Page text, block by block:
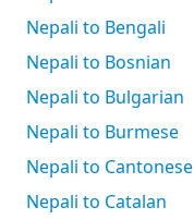
Nepali to Bengali
Nepali to Bosnian
Nepali to Bulgarian
Nepali to Burmese
Nepali to Cantonese
Nepali to Catalan